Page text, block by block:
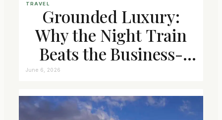
TRAVEL
Grounded Luxury:
Why the Night Train
Beats the Business-
June 6, 2026